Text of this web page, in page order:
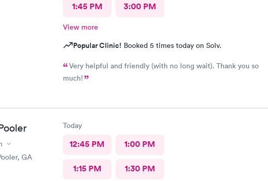
1:45 PM 3:00 PM
View more
Popular Clinic! Booked 5 times today on Solv.
Very helpful and friendly (with no long wait). Thank you so
much!
GA
Today
12:45 PM 1:00 PM
1:15 PM 1:30 PM